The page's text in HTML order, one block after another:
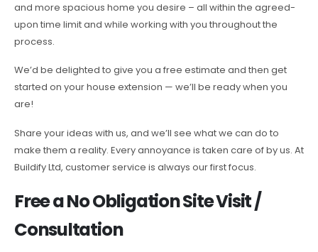
and more spacious home you desire – all within the agreed-
upon time limit and while working with you throughout the
process.
We’d be delighted to give you a free estimate and then get
started on your house extension — we’ll be ready when you
are!
Share your ideas with us, and we’ll see what we can do to
make them a reality. Every annoyance is taken care of by us. At
Buildify Ltd, customer service is always our first focus.
Free a No Obligation Site Visit /
Consultation